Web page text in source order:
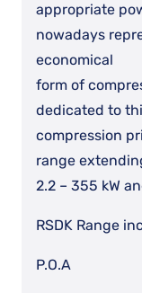
appropriate
nowadays
economical
form of
dedicated to
compression
range
2.2 – 355 kW
RSDK Range
P.O.A